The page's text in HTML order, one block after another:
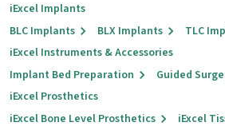
iExcel Implants
BLC Implants
BLX Implants TLC
iExcel Instruments & Accessories
Implant Bed Preparation
Guided
iExcel Prosthetics
iExcel Bone Level Prosthetics
iExcel